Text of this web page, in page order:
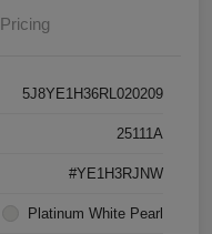
Pricing
5J8YE1H36RL020209
25111A
#YE1H3RJNW
Platinum White Pearl